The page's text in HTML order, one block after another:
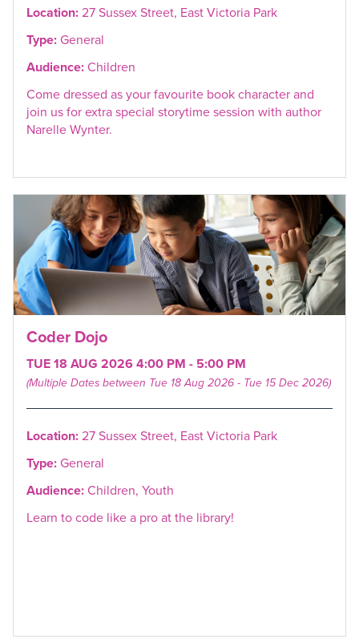
Location:27 Sussex Street, East Victoria Park
Type:General
Audience:Children
Come dressed as your favourite book character and
join us for extra special storytime session with author
Narelle Wynter.
Coder Dojo
TUE 18 AUG 2026 4:00 PM - 5:00 PM
(Multiple Dates between Tue 18 Aug 2026 - Tue 15 Dec 2026)
Location:27 Sussex Street, East Victoria Park
Type:General
Audience:Children, Youth
Learn to code like a pro at the library!